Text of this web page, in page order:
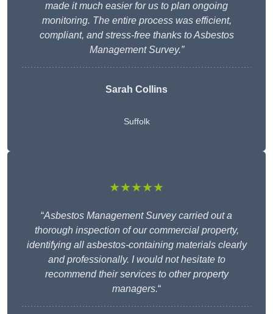
made it much easier for us to plan ongoing
monitoring. The entire process was efficient,
compliant, and stress-free thanks to Asbestos
Management Survey.”
Sarah Collins
Suffolk
★★★★★
“Asbestos Management Survey carried out a
thorough inspection of our commercial property,
identifying all asbestos-containing materials clearly
and professionally. I would not hesitate to
recommend their services to other property
managers.“